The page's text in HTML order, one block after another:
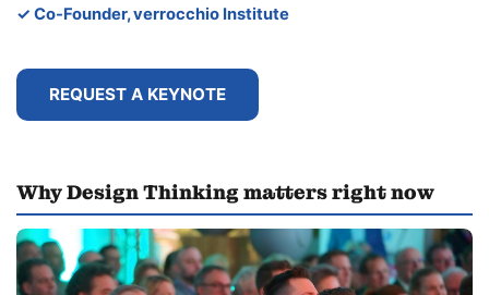
✓ Co-Founder, verrocchio Institute
REQUEST A KEYNOTE
Why Design Thinking matters right now